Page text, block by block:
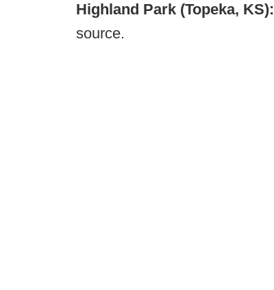
Highland Park (Topeka, KS):
source.